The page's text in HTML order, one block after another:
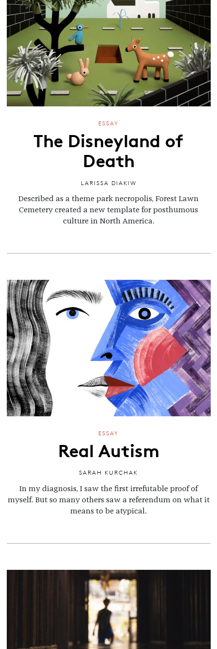
ESSAY
The Disneyland of
Death
LARISSA DIAKIW
Described as a theme park necropolis, Forest Lawn
Cemetery created a new template for posthumous
culture in North America.
ESSAY
Real Autism
SARAH KURCHAK
In my diagnosis, I saw the first irrefutable proof of
myself. But so many others saw a referendum on what it
means to be atypical.